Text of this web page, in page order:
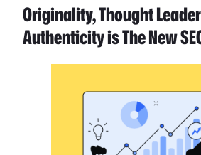
Originality, Thought
Authenticity is The New